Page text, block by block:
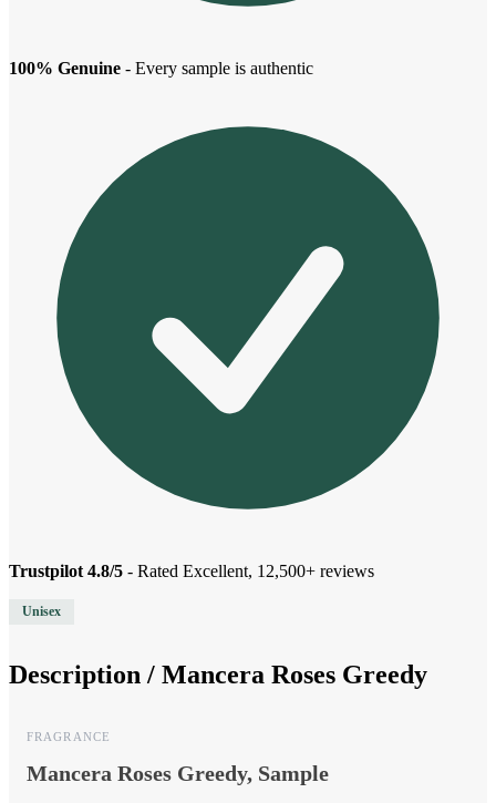
100% Genuine - Every sample is authentic
Trustpilot 4.8/5 - Rated Excellent, 12,500+ reviews
Unisex
Description / Mancera Roses Greedy
FRAGRANCE
Mancera Roses Greedy, Sample